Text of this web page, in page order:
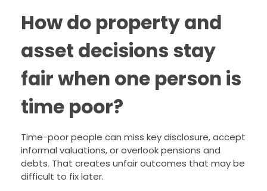
How do property and
asset decisions stay
fair when one person is
time poor?
Time-poor people can miss key disclosure, accept
informal valuations, or overlook pensions and
debts. That creates unfair outcomes that may be
difficult to fix later.